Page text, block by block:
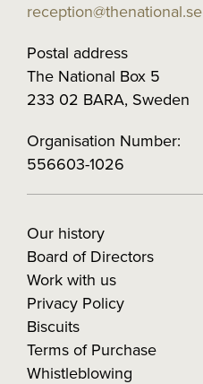
reception@thenational.se
Postal address
The National Box 5
233 02 BARA, Sweden
Organisation Number:
556603-1026
Our history
Board of Directors
Work with us
Privacy Policy
Biscuits
Terms of Purchase
Whistleblowing